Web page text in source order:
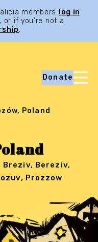
members
log in
if you’re not a
.
Donate
Poland
Breziv, Bereziv,
Prozzow